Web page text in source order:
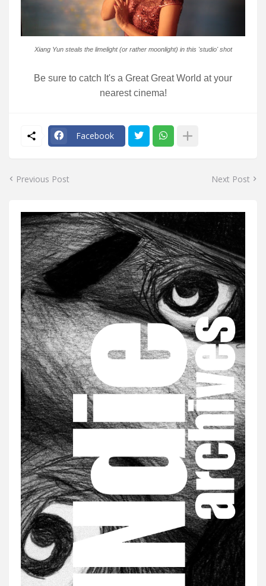
Xiang Yun steals the limelight (or rather moonlight) in this 'studio' shot
Be sure to catch It's a Great Great World at your
nearest cinema!
Facebook
Previous Post Next Post